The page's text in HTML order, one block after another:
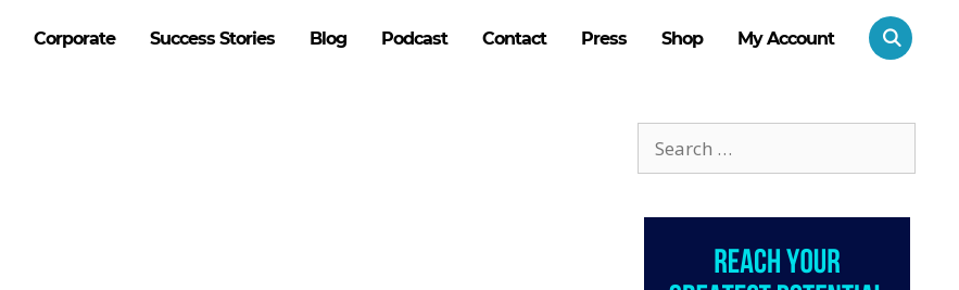
Corporate Success Stories Blog Podcast Contact Press Shop My Account
for: